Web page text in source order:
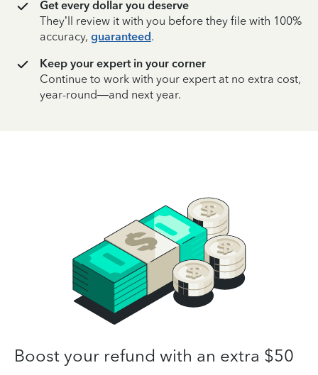
Get every dollar you deserve
They’ll review it with you before they file with 100%
accuracy, guaranteed.
Keep your expert in your corner
Continue to work with your expert at no extra cost,
year-round—and next year.
Boost your refund with an extra $50